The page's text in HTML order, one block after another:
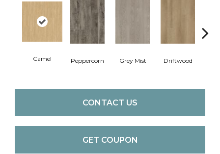
Camel Peppercorn Grey Mist Driftwood
CONTACT US
GET COUPON